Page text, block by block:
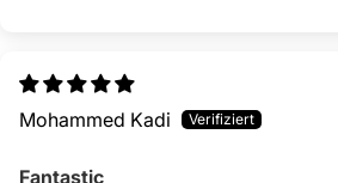
Mohammed Kadi
Fantastic